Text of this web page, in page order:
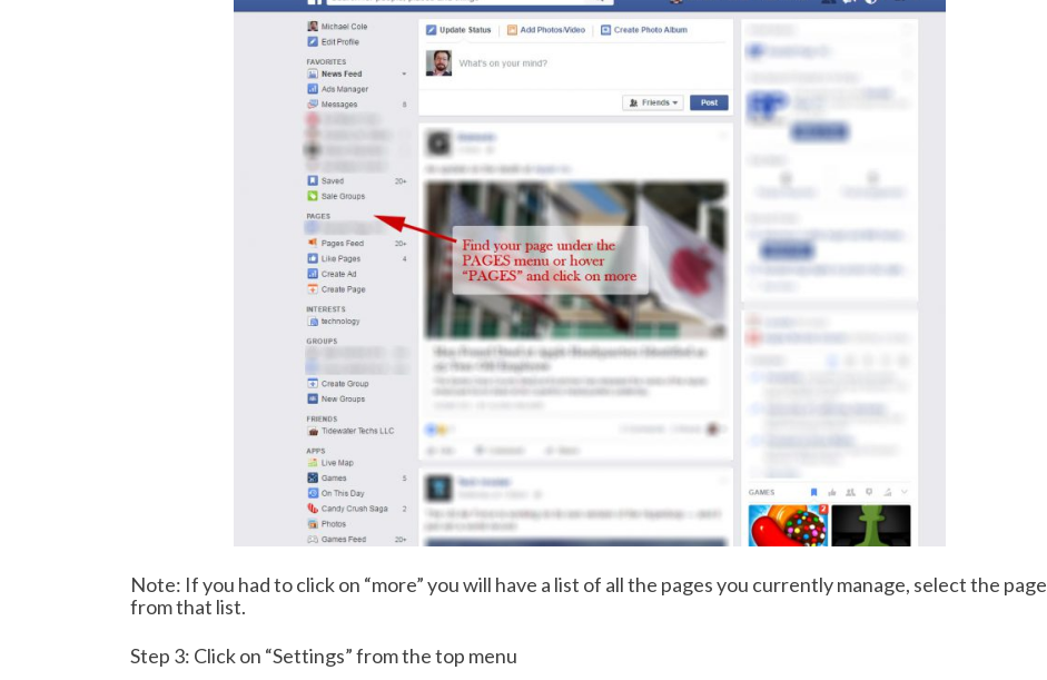
Note: If you had to click on “more” you will have a list of all the pages you currently manage, select the page
from that list.
Step 3: Click on “Settings” from the top menu